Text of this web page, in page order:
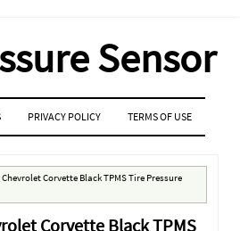
Sensor
PRIVACY POLICY TERMS OF USE
Chevrolet Corvette Black TPMS Tire Pressure
Corvette Black TPMS